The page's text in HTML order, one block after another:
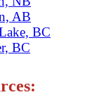
AB
BC
BC